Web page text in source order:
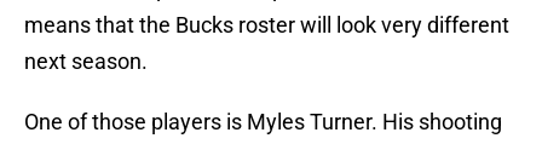
means that the Bucks roster will look very different
next season.
One of those players is Myles Turner. His shooting